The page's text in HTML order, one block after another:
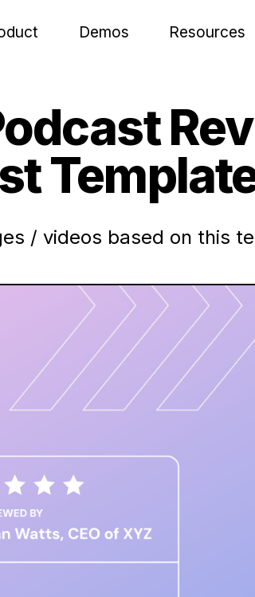
Demos Resources
/ videos based on this